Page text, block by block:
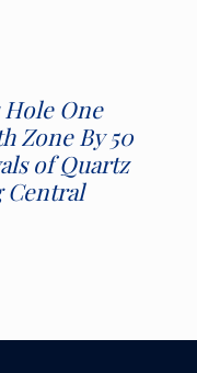
One
Zone By 50
of Quartz
Central